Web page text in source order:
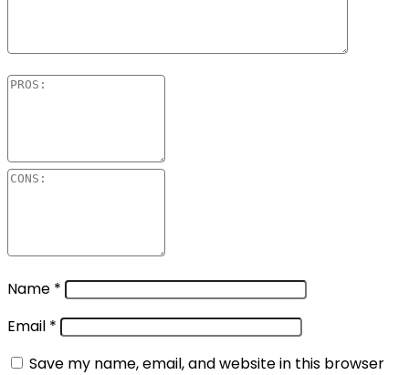
Name *
Email *
Save my name, email, and website in this browser